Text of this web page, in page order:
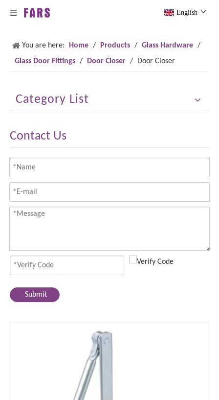
English
You are here: Home / Products / Glass Hardware /
Glass Door Fittings / Door Closer / Door Closer
Category List
Contact Us
Submit